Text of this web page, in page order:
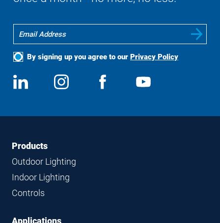
By signing up you agree to our Privacy Policy
Social
Media
View
us
Follow
us
View
FooterFooter
Navigation
Products
Outdoor Lighting
Indoor Lighting
Controls
Applications